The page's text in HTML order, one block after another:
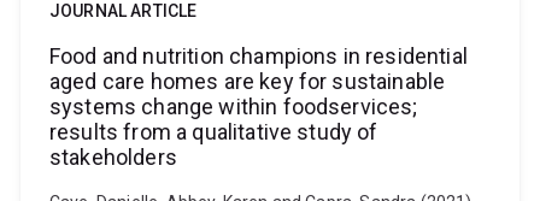
JOURNAL ARTICLE
Food and nutrition champions in residential
aged care homes are key for sustainable
systems change within foodservices;
results from a qualitative study of
stakeholders